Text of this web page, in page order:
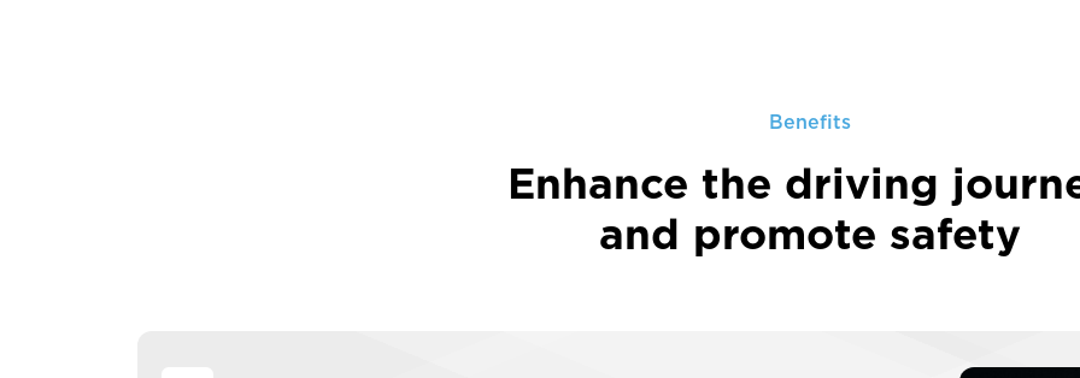
Benefits
Enhance the driving
and promote safety